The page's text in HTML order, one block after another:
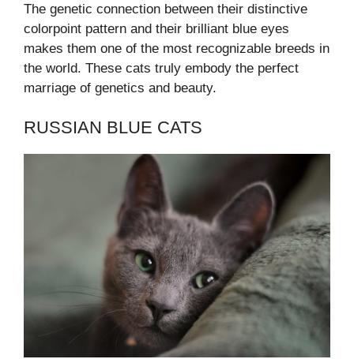
The genetic connection between their distinctive
colorpoint pattern and their brilliant blue eyes
makes them one of the most recognizable breeds in
the world. These cats truly embody the perfect
marriage of genetics and beauty.
RUSSIAN BLUE CATS